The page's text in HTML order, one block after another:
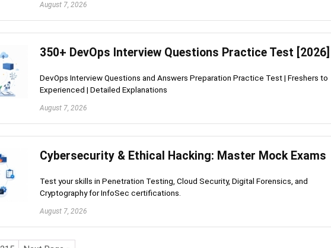
August 7, 2026
350+ DevOps Interview Questions Practice Test [2026]
DevOps Interview Questions and Answers Preparation Practice Test | Freshers to
Experienced | Detailed Explanations
August 7, 2026
Cybersecurity & Ethical Hacking: Master Mock Exams
Test your skills in Penetration Testing, Cloud Security, Digital Forensics, and
Cryptography for InfoSec certifications.
August 7, 2026